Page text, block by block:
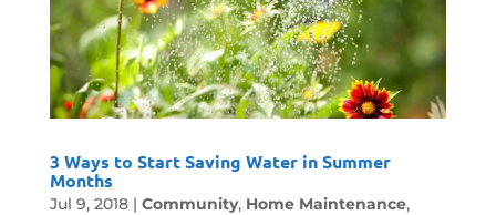
3 Ways to Start Saving Water in Summer
Months
Jul 9, 2018| Community, Home Maintenance,